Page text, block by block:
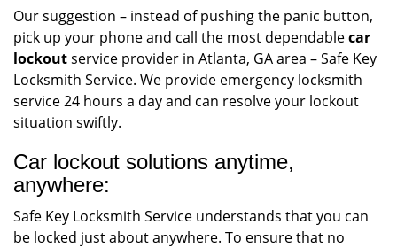
Our suggestion – instead of pushing the panic button,
pick up your phone and call the most dependablecar
lockoutservice provider in Atlanta, GA area – Safe Key
Locksmith Service. We provide emergency locksmith
service 24 hours a day and can resolve your lockout
situation swiftly.
Car lockout solutions anytime,
anywhere:
Safe Key Locksmith Service understands that you can
be locked just about anywhere. To ensure that no